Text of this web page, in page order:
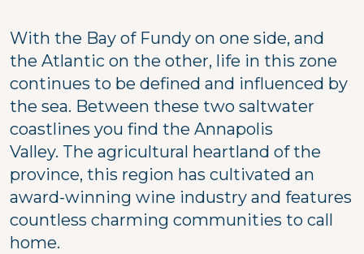
With the Bay of Fundy on one side, and
the Atlantic on the other, life in this zone
continues to be defined and influenced by
the sea. Between these two saltwater
coastlines you find the Annapolis
Valley. The agricultural heartland of the
province, this region has cultivated an
award-winning wine industry and features
countless charming communities to call
home.